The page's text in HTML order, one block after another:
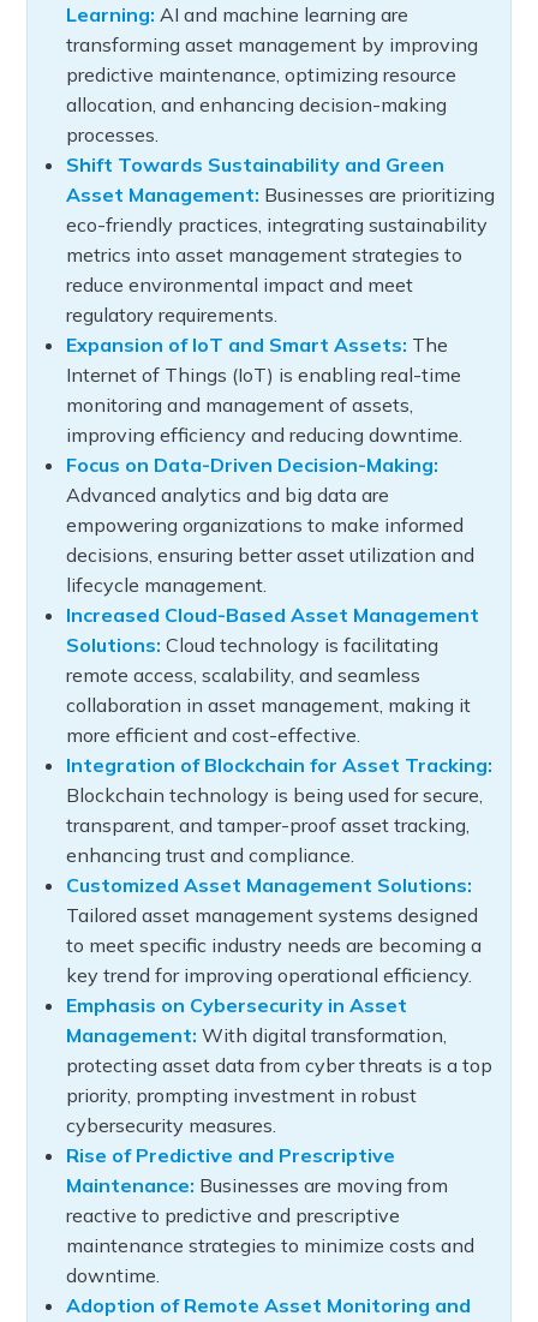
Learning: AI and machine learning are
transforming asset management by improving
predictive maintenance, optimizing resource
allocation, and enhancing decision-making
processes.
Shift Towards Sustainability and Green
Asset Management: Businesses are prioritizing
eco-friendly practices, integrating sustainability
metrics into asset management strategies to
reduce environmental impact and meet
regulatory requirements.
Expansion of IoT and Smart Assets: The
Internet of Things (IoT) is enabling real-time
monitoring and management of assets,
improving efficiency and reducing downtime.
Focus on Data-Driven Decision-Making:
Advanced analytics and big data are
empowering organizations to make informed
decisions, ensuring better asset utilization and
lifecycle management.
Increased Cloud-Based Asset Management
Solutions: Cloud technology is facilitating
remote access, scalability, and seamless
collaboration in asset management, making it
more efficient and cost-effective.
Integration of Blockchain for Asset Tracking:
Blockchain technology is being used for secure,
transparent, and tamper-proof asset tracking,
enhancing trust and compliance.
Customized Asset Management Solutions:
Tailored asset management systems designed
to meet specific industry needs are becoming a
key trend for improving operational efficiency.
Emphasis on Cybersecurity in Asset
Management: With digital transformation,
protecting asset data from cyber threats is a top
priority, prompting investment in robust
cybersecurity measures.
Rise of Predictive and Prescriptive
Maintenance: Businesses are moving from
reactive to predictive and prescriptive
maintenance strategies to minimize costs and
downtime.
Adoption of Remote Asset Monitoring and